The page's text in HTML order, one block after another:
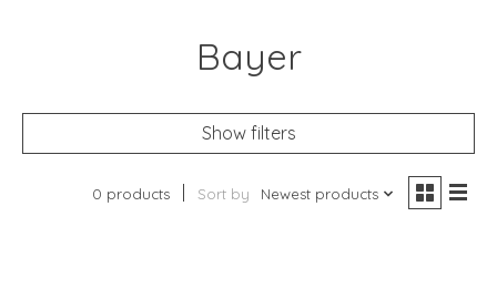
Bayer
Show filters
0 products Sort by Newest products